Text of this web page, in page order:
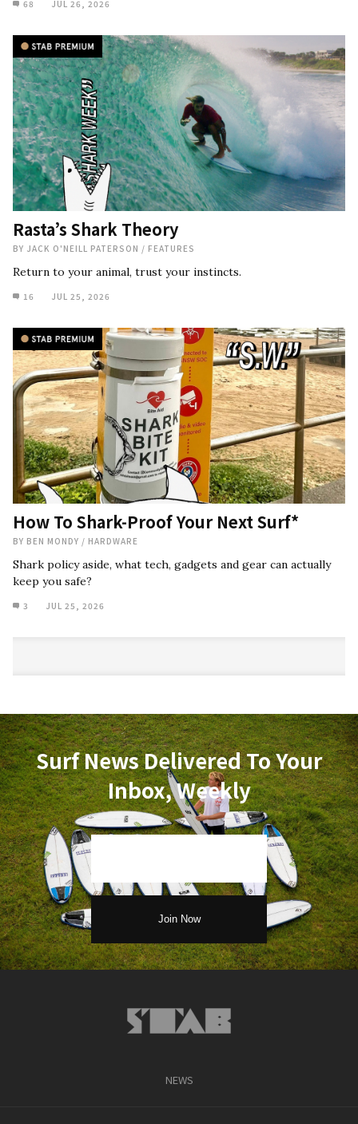
68 JUL 26, 2026
Rasta’s Shark Theory
BY JACK O'NEILL PATERSON / FEATURES
Return to your animal, trust your instincts.
16 JUL 25, 2026
How To Shark-Proof Your Next Surf*
BY BEN MONDY / HARDWARE
Shark policy aside, what tech, gadgets and gear can actually
keep you safe?
3 JUL 25, 2026
Surf News Delivered To Your
Inbox, Weekly
NEWS